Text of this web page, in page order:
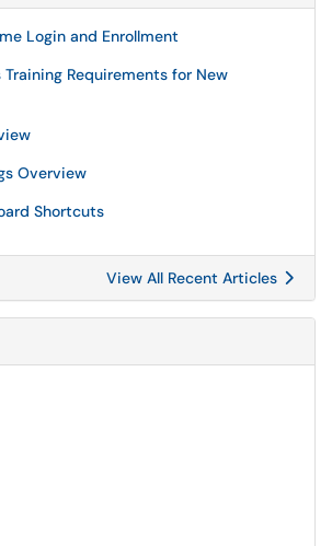
Login and Enrollment
Training Requirements for New
Overview
Shortcuts
View All Recent Articles